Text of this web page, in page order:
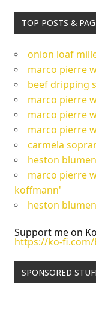
TOP POSTS &
onion loaf
marco pierre
beef dripping
marco pierre
marco pierre
marco pierre
carmela
heston
marco pierre
koffmann'
heston
Support me on
https://ko-
SPONSORED